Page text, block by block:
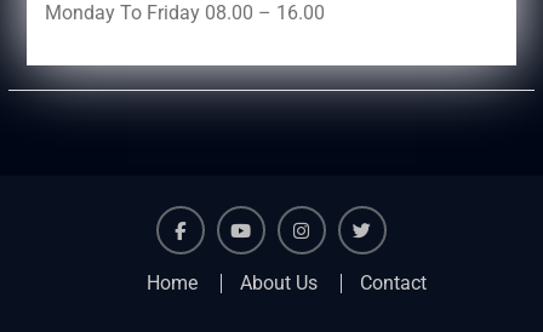
Monday To Friday 08.00 – 16.00
facebook instagram
Home About Us Contact